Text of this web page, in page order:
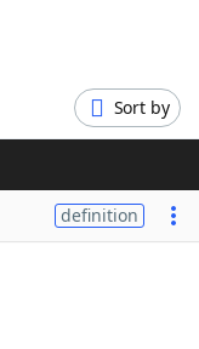
Sort by
definition